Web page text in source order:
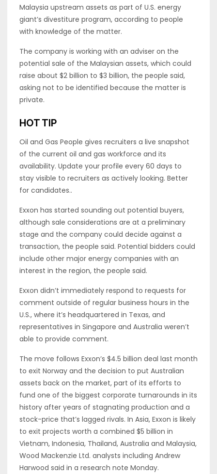
Malaysia upstream assets as part of U.S. energy
giant’s divestiture program, according to people
with knowledge of the matter.
The company is working with an adviser on the
potential sale of the Malaysian assets, which could
raise about $2 billion to $3 billion, the people said,
asking not to be identified because the matter is
private.
HOT TIP
Oil and Gas People gives recruiters a live snapshot
of the current oil and gas workforce and its
availability. Update your profile every 60 days to
stay visible to recruiters as actively looking. Better
for candidates..
Exxon has started sounding out potential buyers,
although sale considerations are at a preliminary
stage and the company could decide against a
transaction, the people said. Potential bidders could
include other major energy companies with an
interest in the region, the people said.
Exxon didn’t immediately respond to requests for
comment outside of regular business hours in the
U.S., where it’s headquartered in Texas, and
representatives in Singapore and Australia weren’t
able to provide comment.
The move follows Exxon’s $4.5 billion deal last month
to exit Norway and the decision to put Australian
assets back on the market, part of its efforts to
fund one of the biggest corporate turnarounds in its
history after years of stagnating production and a
stock-price that’s lagged rivals. In Asia, Exxon is likely
to exit projects worth a combined $5 billion in
Vietnam, Indonesia, Thailand, Australia and Malaysia,
Wood Mackenzie Ltd. analysts including Andrew
Harwood said in a research note Monday.